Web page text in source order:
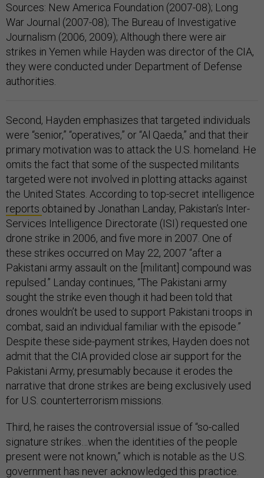
Sources: New America Foundation (2007-08); Long
War Journal (2007-08); The Bureau of Investigative
Journalism (2006, 2009); Although there were air
strikes in Yemen while Hayden was director of the CIA,
they were conducted under Department of Defense
authorities.
Second, Hayden emphasizes that targeted individuals
were “senior,” “operatives,” or “Al Qaeda,” and that their
primary motivation was to attack the U.S. homeland. He
omits the fact that some of the suspected militants
targeted were not involved in plotting attacks against
the United States. According to top-secret intelligence
reports obtained by Jonathan Landay, Pakistan’s Inter-
Services Intelligence Directorate (ISI) requested one
drone strike in 2006, and five more in 2007. One of
these strikes occurred on May 22, 2007 “after a
Pakistani army assault on the [militant] compound was
repulsed.” Landay continues, “The Pakistani army
sought the strike even though it had been told that
drones wouldn’t be used to support Pakistani troops in
combat, said an individual familiar with the episode.”
Despite these side-payment strikes, Hayden does not
admit that the CIA provided close air support for the
Pakistani Army, presumably because it erodes the
narrative that drone strikes are being exclusively used
for U.S. counterterrorism missions.
Third, he raises the controversial issue of “so-called
signature strikes…when the identities of the people
present were not known,” which is notable as the U.S.
government has never acknowledged this practice.